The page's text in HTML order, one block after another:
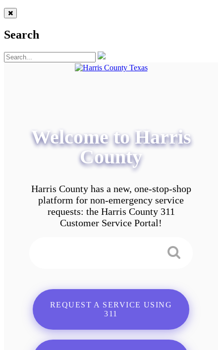
Search
Welcome to Harris
County
Harris County has a new, one-stop-shop
platform for non-emergency service
requests: the Harris County 311
Customer Service Portal!
REQUEST A SERVICE USING
311